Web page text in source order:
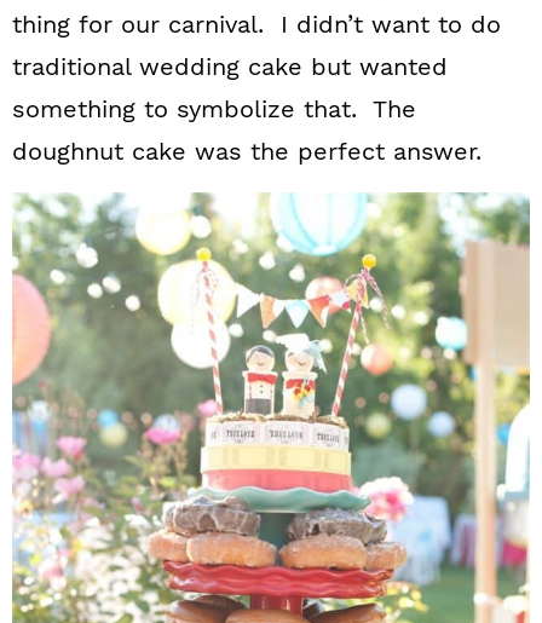
thing for our carnival. I didn’t want to do
traditional wedding cake but wanted
something to symbolize that. The
doughnut cake was the perfect answer.